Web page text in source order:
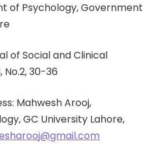
of Psychology, Government
of Social and Clinical
No.2, 30-36
Mahwesh Arooj,
GC University Lahore,